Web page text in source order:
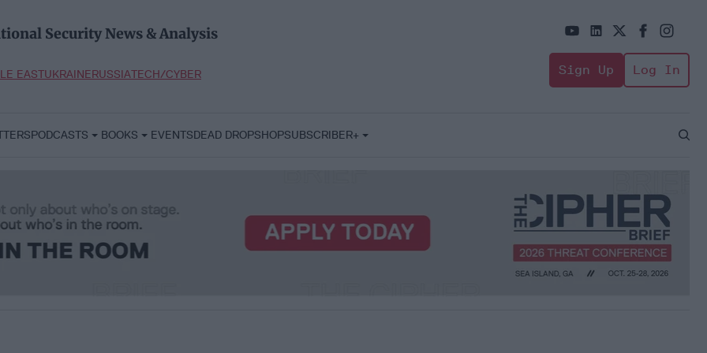
Security News & Analysis
EASTUKRAINERUSSIATECH/CYBER Sign Up Log In
PODCASTS BOOKS EVENTSDEAD DROPSHOPSUBSCRIBER+
Open